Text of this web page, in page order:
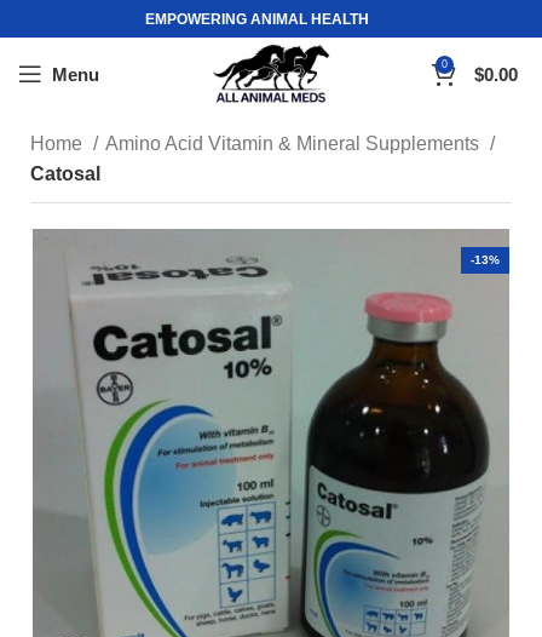
EMPOWERING ANIMAL HEALTH
Menu 0 $0.00
Home
Amino Acid Vitamin & Mineral Supplements
Catosal
-13%